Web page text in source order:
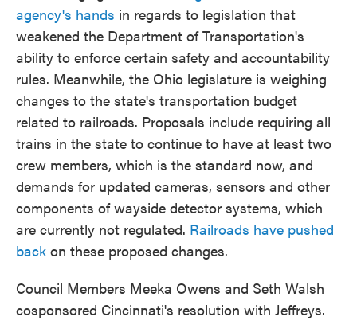
agency's hands in regards to legislation that
weakened the Department of Transportation's
ability to enforce certain safety and accountability
rules. Meanwhile, the Ohio legislature is weighing
changes to the state's transportation budget
related to railroads. Proposals include requiring all
trains in the state to continue to have at least two
crew members, which is the standard now, and
demands for updated cameras, sensors and other
components of wayside detector systems, which
are currently not regulated. Railroads have pushed
back on these proposed changes.
Council Members Meeka Owens and Seth Walsh
cosponsored Cincinnati's resolution with Jeffreys.